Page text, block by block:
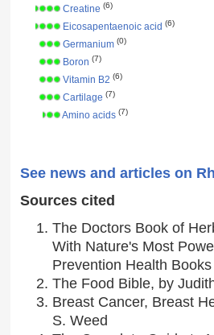
Creatine (6)
Eicosapentaenoic acid (6)
Germanium (0)
Boron (7)
Vitamin B2 (6)
Cartilage (7)
Amino acids (7)
See news and articles on
Sources cited
The Doctors Book of
With Nature's Most
Prevention Health Books
The Food Bible, by
Breast Cancer, Breast
S. Weed